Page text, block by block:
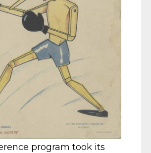
program took its